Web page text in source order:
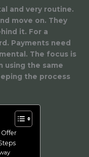
and very routine.
move on. They
it. For a
Payments need
The focus is
using the same
the process